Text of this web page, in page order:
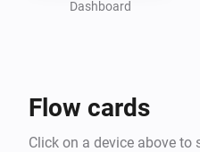
Dashboard
Flow cards
Click on a device above to